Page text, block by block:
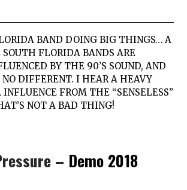
BAND DOING BIG THINGS… A
FLORIDA BANDS ARE
BY THE 90’S SOUND, AND
DIFFERENT. I HEAR A HEAVY
FROM THE “SENSELESS”
NOT A BAD THING!
– Demo 2018